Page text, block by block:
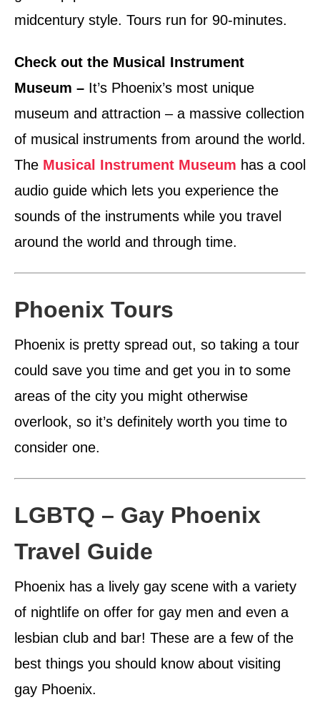
midcentury style. Tours run for 90-minutes.
Check out the Musical Instrument
Museum – It’s Phoenix’s most unique
museum and attraction – a massive collection
of musical instruments from around the world.
The Musical Instrument Museum has a cool
audio guide which lets you experience the
sounds of the instruments while you travel
around the world and through time.
Phoenix Tours
Phoenix is pretty spread out, so taking a tour
could save you time and get you in to some
areas of the city you might otherwise
overlook, so it’s definitely worth you time to
consider one.
LGBTQ – Gay Phoenix
Travel Guide
Phoenix has a lively gay scene with a variety
of nightlife on offer for gay men and even a
lesbian club and bar! These are a few of the
best things you should know about visiting
gay Phoenix.